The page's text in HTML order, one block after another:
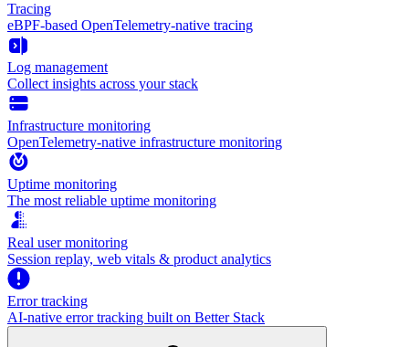
Tracing
eBPF-based OpenTelemetry-native tracing
Log management
Collect insights across your stack
Infrastructure monitoring
OpenTelemetry-native infrastructure monitoring
Uptime monitoring
The most reliable uptime monitoring
Real user monitoring
Session replay, web vitals & product analytics
Error tracking
AI‑native error tracking built on Better Stack